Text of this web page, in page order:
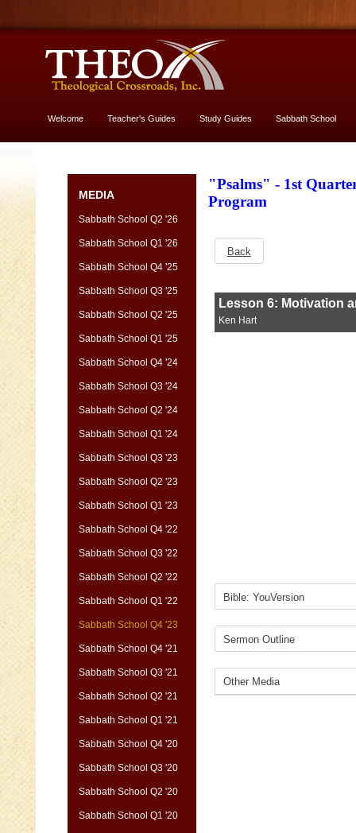
Welcome Teacher's Guides Study Guides Sabbath School
MEDIA
Sabbath School Q2 '26
Sabbath School Q1 '26
Sabbath School Q4 '25
Sabbath School Q3 '25
Sabbath School Q2 '25
Sabbath School Q1 '25
Sabbath School Q4 '24
Sabbath School Q3 '24
Sabbath School Q2 '24
Sabbath School Q1 '24
Sabbath School Q3 '23
Sabbath School Q2 '23
Sabbath School Q1 '23
Sabbath School Q4 '22
Sabbath School Q3 '22
Sabbath School Q2 '22
Sabbath School Q1 '22
Sabbath School Q4 '23
Sabbath School Q4 '21
Sabbath School Q3 '21
Sabbath School Q2 '21
Sabbath School Q1 '21
Sabbath School Q4 '20
Sabbath School Q3 '20
Sabbath School Q2 '20
Sabbath School Q1 '20
"Psalms" - 1st
Program
Back